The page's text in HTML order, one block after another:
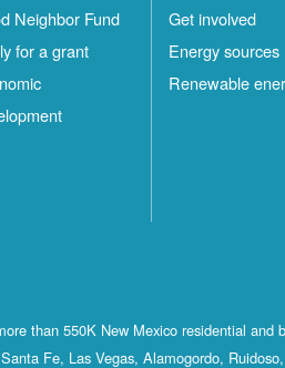
Neighbor Fund
for a grant
Get involved
Energy sources
Renewable
than 550K New Mexico residential and
Fe, Las Vegas, Alamogordo,